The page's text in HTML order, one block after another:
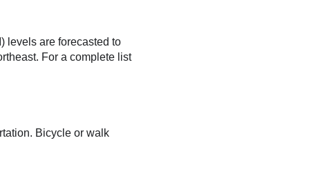
levels are forecasted to
For a complete list
Bicycle or walk